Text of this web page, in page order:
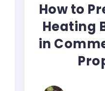
How to
Heating
in